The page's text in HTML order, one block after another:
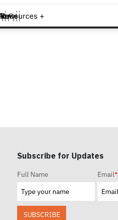
+ + +
Subscribe for Updates
Full Name Email*
SUBSCRIBE